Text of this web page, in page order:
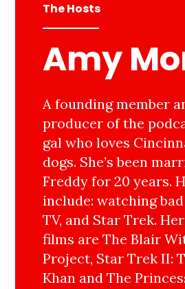
The Hosts
Amy
A founding member
producer of the
gal who loves
dogs. She’s been
Freddy for 20 years.
include: watching
TV, and Star Trek.
films are The Blair
Project, Star Trek II:
Khan and The